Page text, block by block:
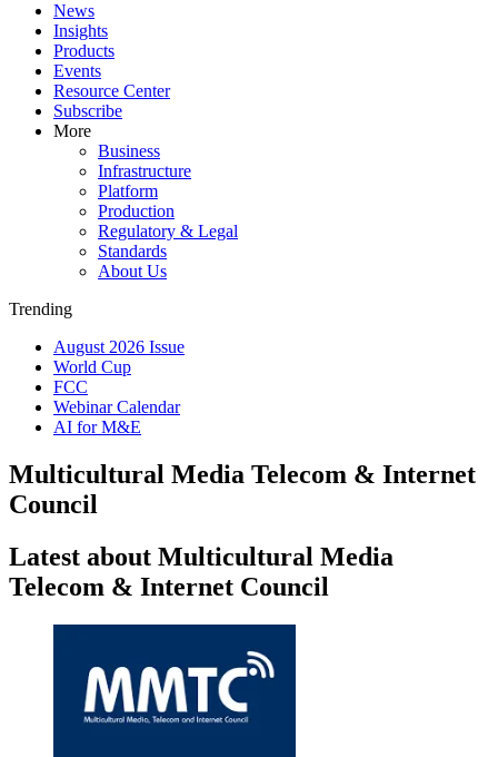
News
Insights
Products
Events
Resource Center
Subscribe
More
Business
Infrastructure
Platform
Production
Regulatory & Legal
Standards
About Us
Trending
August 2026 Issue
World Cup
FCC
Webinar Calendar
AI for M&E
Multicultural Media Telecom & Internet
Council
Latest about Multicultural Media
Telecom & Internet Council